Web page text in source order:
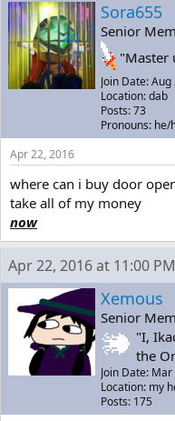
Sora655
Senior
"Master
Join Date:
Location: dab
Posts: 73
Pronouns: he/
Apr 22, 2016
where can i buy door
take all of my money
now
Apr 22, 2016 at 11:00 PM
Xemous
Senior
"I,
the
Join Date:
Location: my
Posts: 175